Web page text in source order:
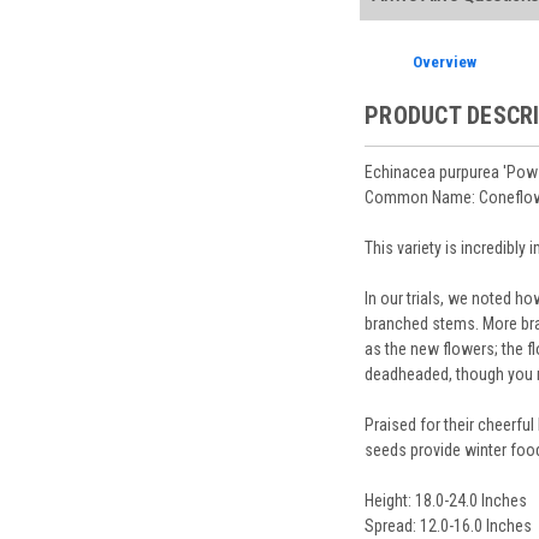
Perennials are
andBare Root
You select your
placement.
Ship Week you
After the order is
Shipping
two-week
guarantee
Planning is
Track Your Plants:
health during
Plant information
Overview
PRODUCT
Echinacea purpurea
Common Name:
This variety is incredibly
In our trials, we noted
branched stems. More
as the new flowers; the
deadheaded, though
Praised for their
seeds provide winter
Height: 18.0-24.0 Inches
Spread: 12.0-16.0 Inches